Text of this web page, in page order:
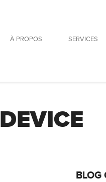
À PROPOS SERVICES
DEVICE
BLOG